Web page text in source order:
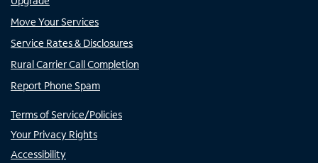
Move Your Services
Service Rates & Disclosures
Rural Carrier Call Completion
Report Phone Spam
Terms of Service/Policies
Your Privacy Rights
Accessibility